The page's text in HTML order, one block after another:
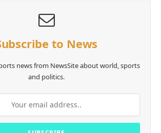
to News
news from NewsSite about world, sports
and politics.